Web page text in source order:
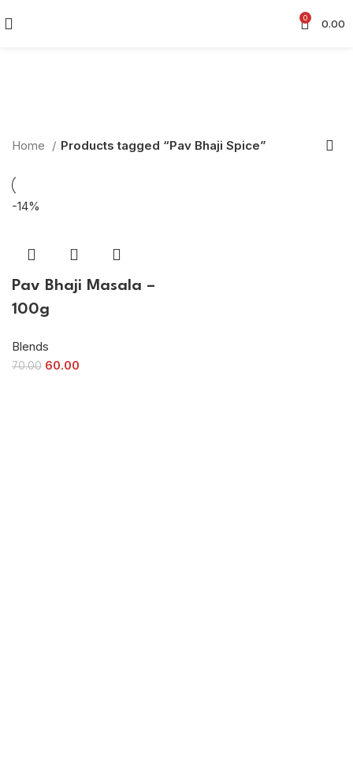
0 0.00
Categories
Home Products tagged “Pav Bhaji Spice”
-14%
Pav Bhaji Masala –
100g
Blends
70.00 60.00